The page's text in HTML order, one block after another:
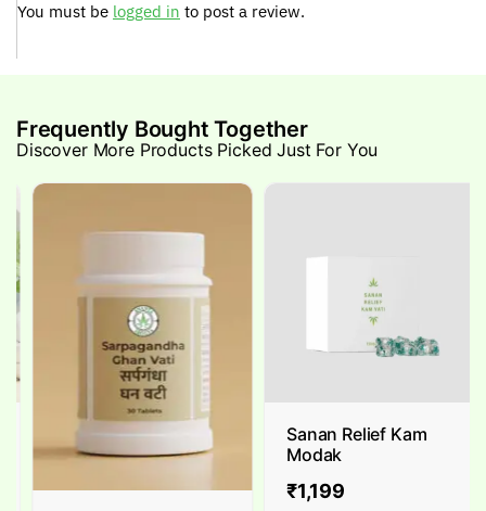
You must be logged in to post a review.
Frequently Bought Together
Discover More Products Picked Just For You
Sanan Relief Kam
Modak
₹1,199